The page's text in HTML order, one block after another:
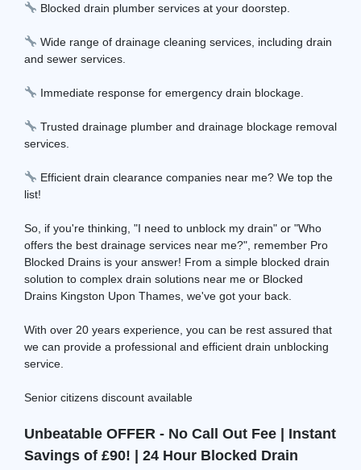
Blocked drain plumber services at your doorstep.
Wide range of drainage cleaning services, including drain
and sewer services.
Immediate response for emergency drain blockage.
Trusted drainage plumber and drainage blockage removal
services.
Efficient drain clearance companies near me? We top the
list!
So, if you're thinking, "I need to unblock my drain" or "Who
offers the best drainage services near me?", remember Pro
Blocked Drains is your answer! From a simple blocked drain
solution to complex drain solutions near me or Blocked
Drains Kingston Upon Thames, we've got your back.
With over 20 years experience, you can be rest assured that
we can provide a professional and efficient drain unblocking
service.
Senior citizens discount available
Unbeatable OFFER - No Call Out Fee | Instant
Savings of £90! | 24 Hour Blocked Drain